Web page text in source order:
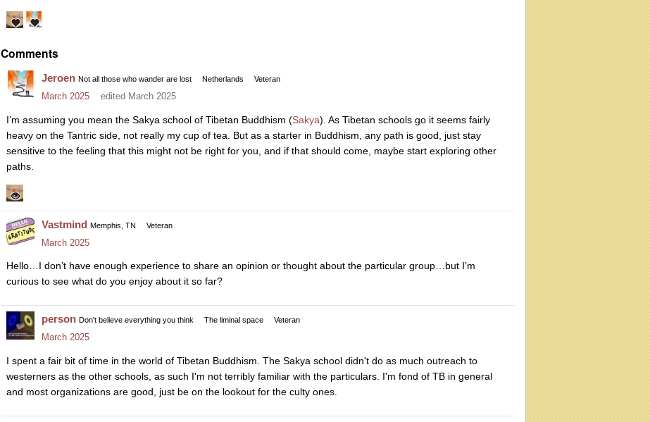
Comments
Jeroen Not all those who wander are lost Netherlands Veteran
March 2025 edited March 2025
I’m assuming you mean the Sakya school of Tibetan Buddhism (Sakya). As Tibetan schools go it seems fairly
heavy on the Tantric side, not really my cup of tea. But as a starter in Buddhism, any path is good, just stay
sensitive to the feeling that this might not be right for you, and if that should come, maybe start exploring other
paths.
Vastmind Memphis, TN Veteran
March 2025
Hello…I don’t have enough experience to share an opinion or thought about the particular group…but I’m
curious to see what do you enjoy about it so far?
person Don't believe everything you think The liminal space Veteran
March 2025
I spent a fair bit of time in the world of Tibetan Buddhism. The Sakya school didn't do as much outreach to
westerners as the other schools, as such I'm not terribly familiar with the particulars. I'm fond of TB in general
and most organizations are good, just be on the lookout for the culty ones.